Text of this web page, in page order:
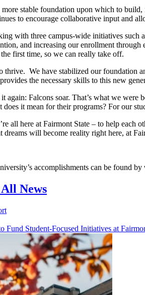
stable foundation upon which to
to encourage collaborative input and
with three campus-wide initiatives
and increasing our enrollment
first time, so we can really take off.
thrive. We have stabilized our foundation
the necessary skills to this new
again: Falcons soar. That’s what we
does it mean for their programs? For our
all here at Fairmont State – to help each
dreams will become reality right here, at
accomplishments can be found
News
Fund Student-Focused Initiatives at